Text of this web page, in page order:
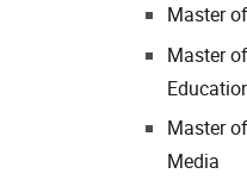
Master
Master
Master
Media